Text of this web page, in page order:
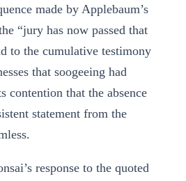
made by Applebaum’s
“jury has now passed that
to the cumulative testimony
that soogeeing had
contention that the absence
statement from the
response to the quoted